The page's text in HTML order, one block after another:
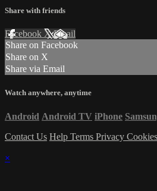
Share with friends
Facebook XEmail
Share on Facebook
Share on X
Share via Email
Watch anywhere, anytime
Android Android TV iPhone
Contact Us Help Terms Privacy Cookies
×